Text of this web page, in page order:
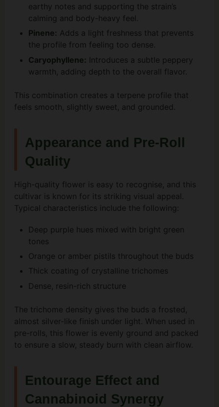
earthy notes and supporting the strain’s
calming and body-heavy feel.
Pinene: Adds a light freshness that prevents
the profile from feeling too dense.
Caryophyllene: Introduces a subtle peppery
warmth, adding depth to the overall flavor.
This combination creates a terpene profile that
feels smooth, slightly sweet, and grounded.
Appearance and Pre-Roll
Quality
High-quality flower is easy to recognise, and this
cultivar is known for its striking visual appeal.
Typical characteristics include the following:
Deep purple hues mixed with bright green
tones
Orange or amber pistils throughout the buds
Thick coating of crystalline trichomes
Dense, resin-rich structure
The trichome density gives the buds a frosted,
almost silver-like finish under light. When used in
pre-rolls, this flower is evenly ground and packed
to ensure a slow, steady burn with clean airflow.
Entourage Effect and
Cannabinoid Synergy